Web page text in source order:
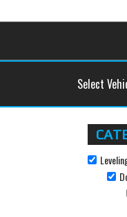
Select
Remove